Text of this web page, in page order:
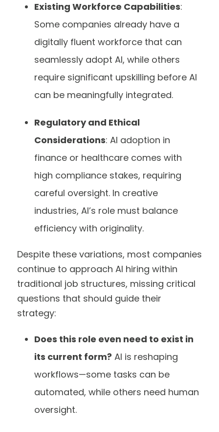
Existing Workforce Capabilities:
Some companies already have a
digitally fluent workforce that can
seamlessly adopt AI, while others
require significant upskilling before AI
can be meaningfully integrated.
Regulatory and Ethical
Considerations: AI adoption in
finance or healthcare comes with
high compliance stakes, requiring
careful oversight. In creative
industries, AI’s role must balance
efficiency with originality.
Despite these variations, most companies
continue to approach AI hiring within
traditional job structures, missing critical
questions that should guide their
strategy:
Does this role even need to exist in
its current form? AI is reshaping
workflows—some tasks can be
automated, while others need human
oversight.